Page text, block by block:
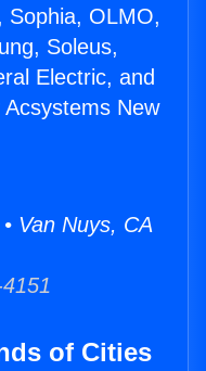
Sophia, OLMO,
Soleus,
Electric, and
New
Van Nuys, CA
of Cities